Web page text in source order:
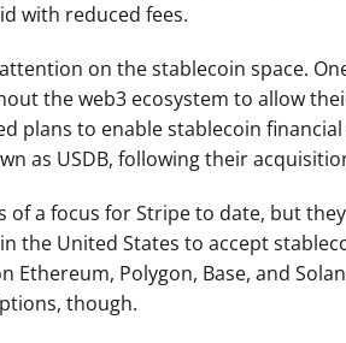
with reduced fees.
on the stablecoin space.
the web3 ecosystem to allow
plans to enable stablecoin
as USDB, following their
of a focus for Stripe to date, but
the United States to accept
Ethereum, Polygon, Base, and
though.